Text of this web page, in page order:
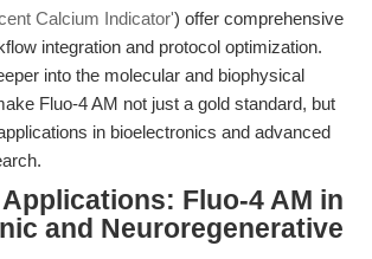
Calcium Indicator') offer comprehensive
integration and protocol optimization.
into the molecular and biophysical
Fluo-4 AM not just a gold standard, but
in bioelectronics and advanced
Fluo-4 AM in
and Neuroregenerative